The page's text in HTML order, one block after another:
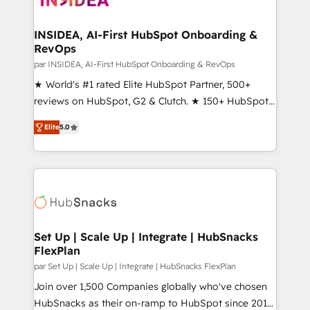
scale. 🏆 HubSpot’s CEO called us “the partner of the
future.” Others agree it is proof of trust built through
measurable impact.
INSIDEA, AI-First HubSpot Onboarding &
RevOps
par INSIDEA, AI-First HubSpot Onboarding & RevOps
★ World's #1 rated Elite HubSpot Partner, 500+
reviews on HubSpot, G2 & Clutch. ★ 150+ HubSpot
Certified Experts & Trainers across the team ★
1,500+ implementations across five continents ★ AI-
First, RevOps-led, Onboarding obsessed ★
Company of the Year 2024/25 INSIDEA helps
engine. We onboard your team, migrate your data,
from week one, in your time zone. What we do ➤
Onboarding: Live in weeks, with workflows built
around your business, not a template. ➤ Migration:
Move from any legacy CRM. Zero downtime, full data
integrity. ➤ Implementation: Configure HubSpot to
Elite5.0
Set Up | Scale Up | Integrate | HubSnacks
FlexPlan
par Set Up | Scale Up | Integrate | HubSnacks FlexPlan
Join over 1,500 Companies globally who've chosen
HubSnacks as their on-ramp to HubSpot since 2014